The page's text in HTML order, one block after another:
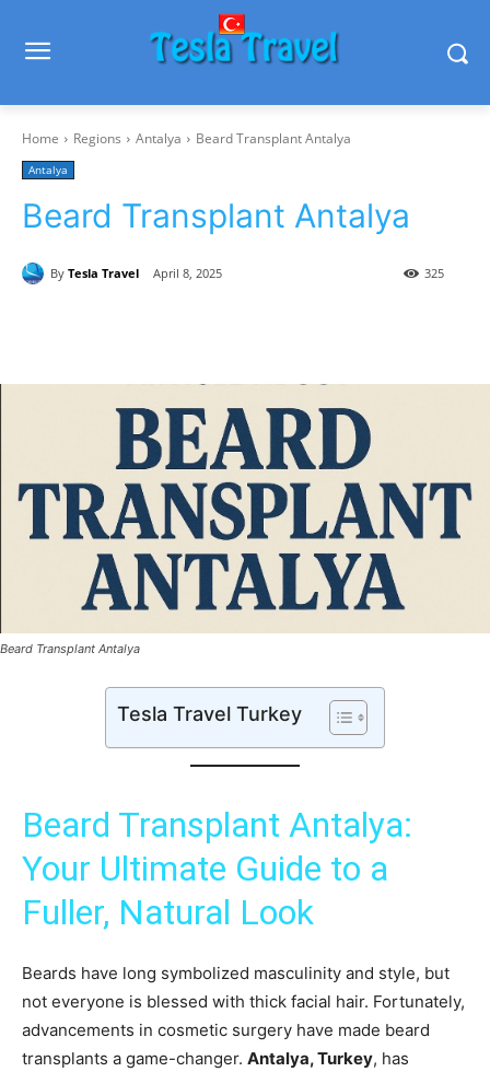
Home Regions Antalya Beard Transplant Antalya
Antalya
Beard Transplant Antalya
By Tesla Travel April 8, 2025 325
Beard Transplant Antalya
Tesla Travel Turkey
Beard Transplant Antalya:
Your Ultimate Guide to a
Fuller, Natural Look
Beards have long symbolized masculinity and style, but
not everyone is blessed with thick facial hair. Fortunately,
advancements in cosmetic surgery have made beard
transplants a game-changer. Antalya, Turkey, has